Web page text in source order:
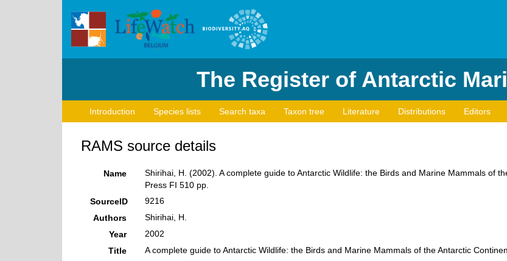
The Register of Antarctic
Introduction Species lists Search taxa Taxon tree Literature Distributions Editors
RAMS source details
Name
Shirihai, H. (2002). A complete guide to Antarctic Wildlife: the Birds and Marine Mammals of
Press FI 510 pp.
SourceID
9216
Authors
Shirihai, H.
Year
2002
Title
A complete guide to Antarctic Wildlife: the Birds and Marine Mammals of the Antarctic